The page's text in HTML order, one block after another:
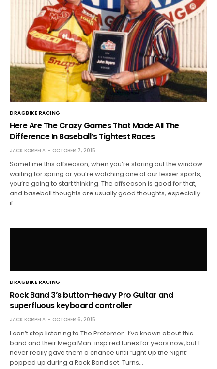
DRAGBIKE RACING
Here Are The Crazy Games That Made All The
Difference In Baseball’s Tightest Races
JACK KORPELA OCTOBER 7, 2015
Sometime this offseason, when you’re staring out the window
waiting for spring or you’re watching one of our lesser sports,
you’re going to start thinking. The offseason is good for that,
and baseball thoughts are usually good thoughts, especially
if…
DRAGBIKE RACING
Rock Band 3’s button-heavy Pro Guitar and
superfluous keyboard controller
JACK KORPELA OCTOBER 6, 2015
I can’t stop listening to The Protomen. I’ve known about this
band and their Mega Man-inspired tunes for years now, but I
never really gave them a chance until ”Light Up the Night”
popped up during a Rock Band set. Turns…